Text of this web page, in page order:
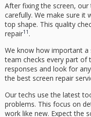
After fixing the screen,
carefully. We make sure it
top shape. This quality
repair11 .
We know how important a
team checks every part of
responses and look for
the best screen repair
Our techs use the latest
problems. This focus on
work like new. Expect the